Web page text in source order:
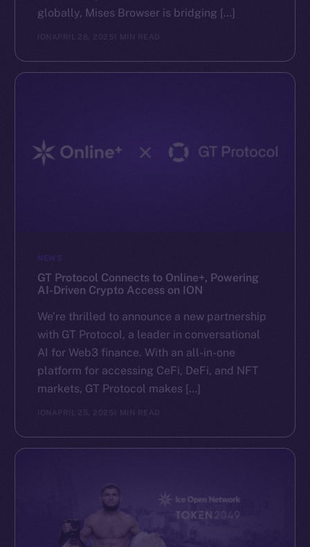
globally, Mises Browser is bridging […]
APRIL 28, 2025 1 MIN READ
NEWS
GT Protocol Connects to Online+, Powering
AI-Driven Crypto Access on ION
We’re thrilled to announce a new partnership
with GT Protocol, a leader in conversational
AI for Web3 finance. With an all-in-one
platform for accessing CeFi, DeFi, and NFT
markets, GT Protocol makes […]
APRIL 25, 2025 1 MIN READ